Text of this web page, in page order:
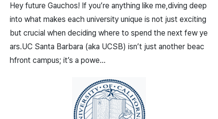
Hey future Gauchos! If you’re anything like me,diving deep
into what makes each university unique is not just exciting
but crucial when deciding where to spend the next few ye
ars.UC Santa Barbara (aka UCSB) isn’t just another beac
hfront campus; it’s a powe...